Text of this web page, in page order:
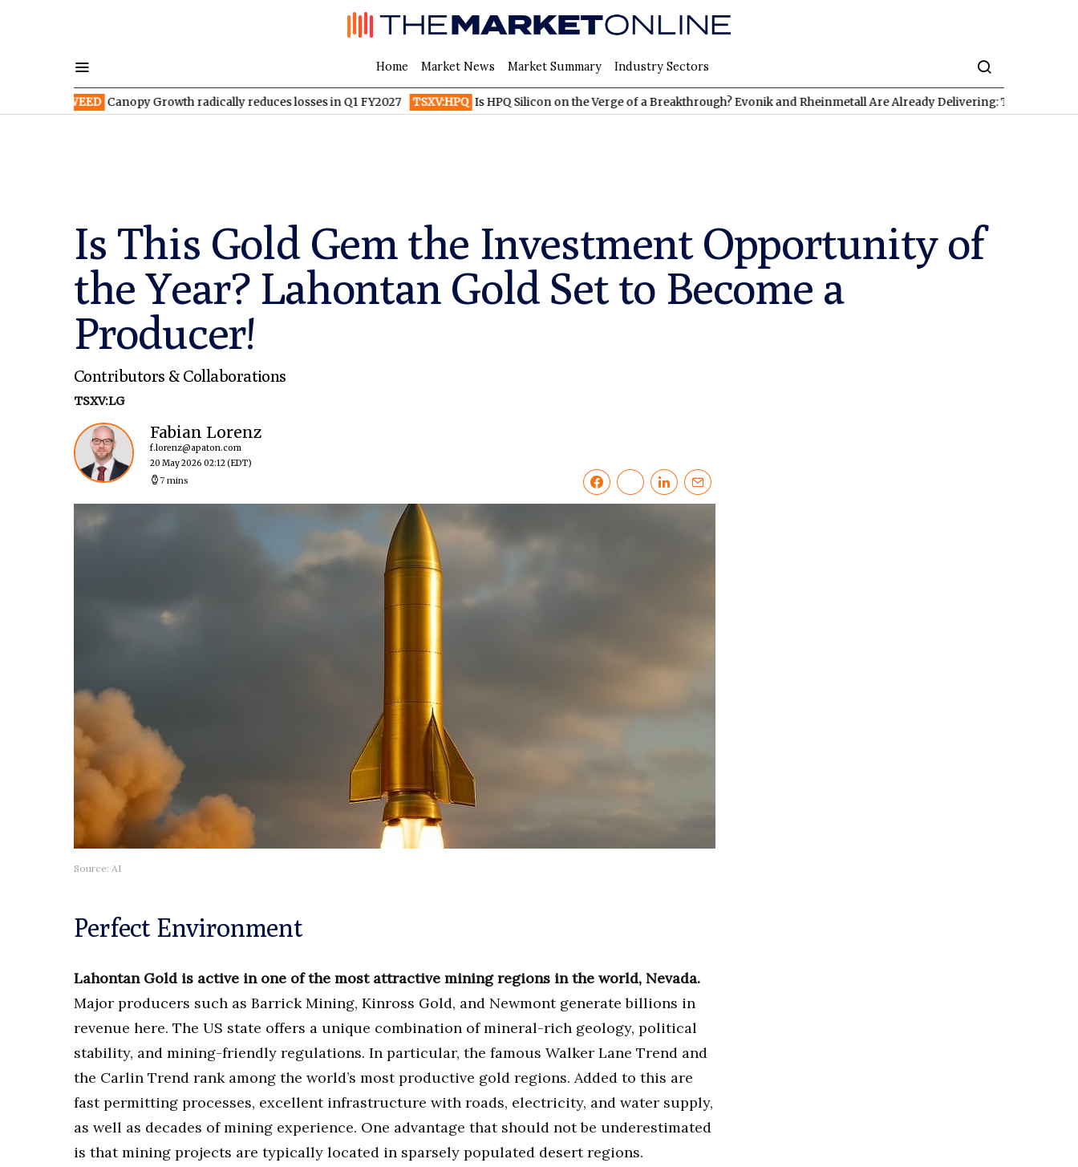
Home Market News Market Summary Industry Sectors
Canopy Growth radically reduces losses in Q1 FY2027 TSXV:HPQ Is HPQ Silicon on the Verge of a Breakthrough? Evonik and Rheinmetall Are Already Delivering: Three Exciting
Is This Gold Gem the Investment Opportunity of
the Year? Lahontan Gold Set to Become a
Producer!
Contributors & Collaborations
TSXV:LG
Fabian Lorenz
f.lorenz@apaton.com
20 May 2026 02:12(EDT)
7 mins
Source: AI
Perfect Environment
Lahontan Gold is active in one of the most attractive mining regions in the world, Nevada.
Major producers such as Barrick Mining, Kinross Gold, and Newmont generate billions in
revenue here. The US state offers a unique combination of mineral-rich geology, political
stability, and mining-friendly regulations. In particular, the famous Walker Lane Trend and
the Carlin Trend rank among the world’s most productive gold regions. Added to this are
fast permitting processes, excellent infrastructure with roads, electricity, and water supply,
as well as decades of mining experience. One advantage that should not be underestimated
is that mining projects are typically located in sparsely populated desert regions.